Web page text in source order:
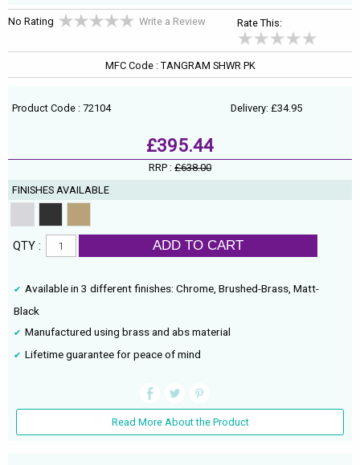
No Rating Write a Review Rate This:
MFC Code : TANGRAM SHWR PK
Product Code : 72104 Delivery: £34.95
£395.44
RRP : £638.00
FINISHES AVAILABLE
QTY : ADD TO CART
Available in 3 different finishes: Chrome, Brushed-Brass, Matt-
Black
Manufactured using brass and abs material
Lifetime guarantee for peace of mind
Read More About the Product